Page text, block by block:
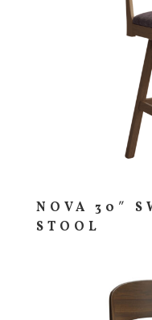
NOVA 30″
STOOL